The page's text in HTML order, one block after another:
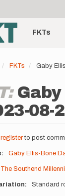
FKTs
FKTs Gaby
08-
registerto post
Gaby Ellis-Bone
The Southend
Standard